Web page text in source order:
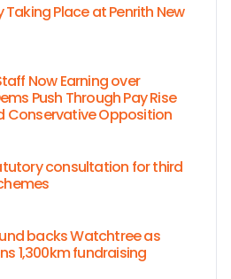
Taking Place at Penrith New
Now Earning over
Push Through Pay Rise
Conservative Opposition
consultation for third
backs Watchtree as
1,300km fundraising